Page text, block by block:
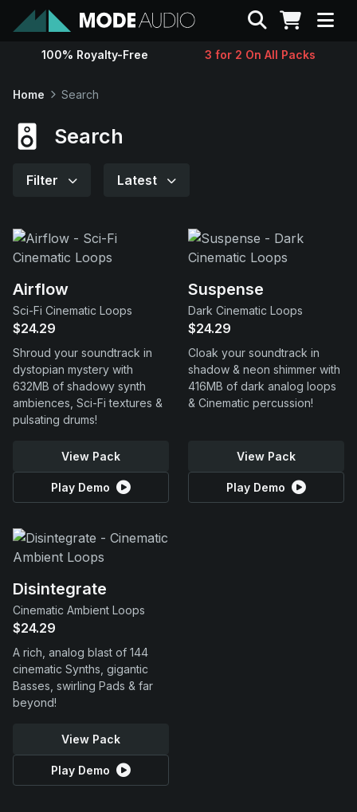
Sounds
Support
Search
100% Royalty-Free 3 for 2 On All Packs
Home Search
Search
Filter Latest
Airflow
Sci-Fi Cinematic Loops
$24.29
Shroud your soundtrack in
dystopian mystery with
632MB of shadowy synth
ambiences, Sci-Fi textures &
pulsating drums!
View Pack
Play Demo
Suspense
Dark Cinematic Loops
$24.29
Cloak your soundtrack in
shadow & neon shimmer with
416MB of dark analog loops
& Cinematic percussion!
View Pack
Play Demo
Disintegrate
Cinematic Ambient Loops
$24.29
A rich, analog blast of 144
cinematic Synths, gigantic
Basses, swirling Pads & far
beyond!
View Pack
Play Demo